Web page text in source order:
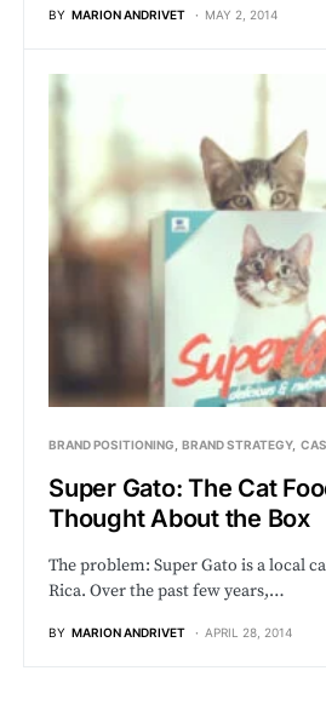
BY MARION ANDRIVET MAY 2, 2014
BRAND POSITIONING BRAND STRATEGY
Super Gato: The Cat
Thought About the Box
The problem: Super Gato is a local
Rica. Over the past few years,…
BY MARION ANDRIVET APRIL 28, 2014